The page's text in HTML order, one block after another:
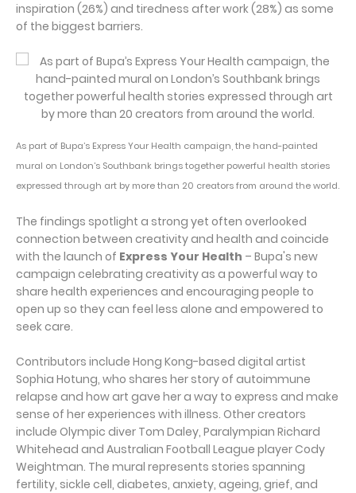
inspiration (26%) and tiredness after work (28%) as some
of the biggest barriers.
As part of Bupa’s Express Your Health campaign, the hand-painted
mural on London’s Southbank brings together powerful health stories
expressed through art by more than 20 creators from around the world.
The findings spotlight a strong yet often overlooked
connection between creativity and health and coincide
with the launch of Express Your Health – Bupa's new
campaign celebrating creativity as a powerful way to
share health experiences and encouraging people to
open up so they can feel less alone and empowered to
seek care.
Contributors include Hong Kong-based digital artist
Sophia Hotung, who shares her story of autoimmune
relapse and how art gave her a way to express and make
sense of her experiences with illness. Other creators
include Olympic diver Tom Daley, Paralympian Richard
Whitehead and Australian Football League player Cody
Weightman. The mural represents stories spanning
fertility, sickle cell, diabetes, anxiety, ageing, grief, and